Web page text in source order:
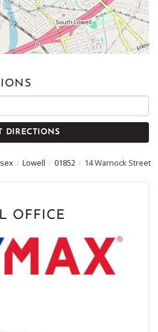
DIRECTIONS
Lowell 01852 14 Warnock Street
OFFICE